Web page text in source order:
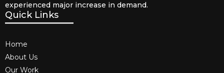
experienced major increase in demand.
Quick Links
Home
About Us
Our Work